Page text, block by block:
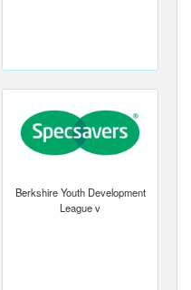
Berkshire Youth Development
League v